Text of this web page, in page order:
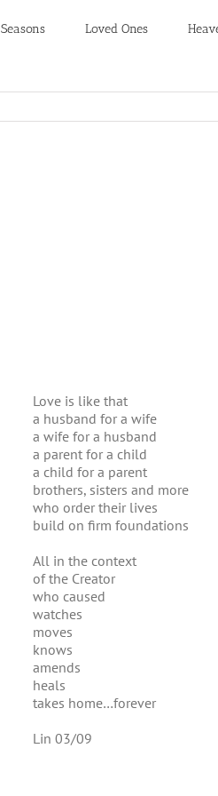
Seasons Loved Ones
Love is like that
a husband for a wife
a wife for a husband
a parent for a child
a child for a parent
brothers, sisters and more
who order their lives
build on firm foundations
All in the context
of the Creator
who caused
watches
moves
knows
amends
heals
takes home…forever
Lin 03/09